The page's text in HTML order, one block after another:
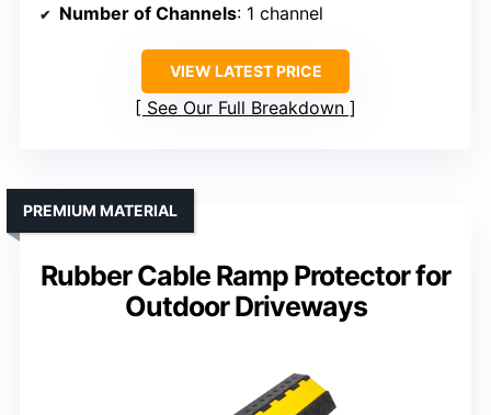
Number of Channels: 1 channel
VIEW LATEST PRICE
See Our Full Breakdown
Rubber Cable Ramp Protector for
Outdoor Driveways
PREMIUM MATERIAL